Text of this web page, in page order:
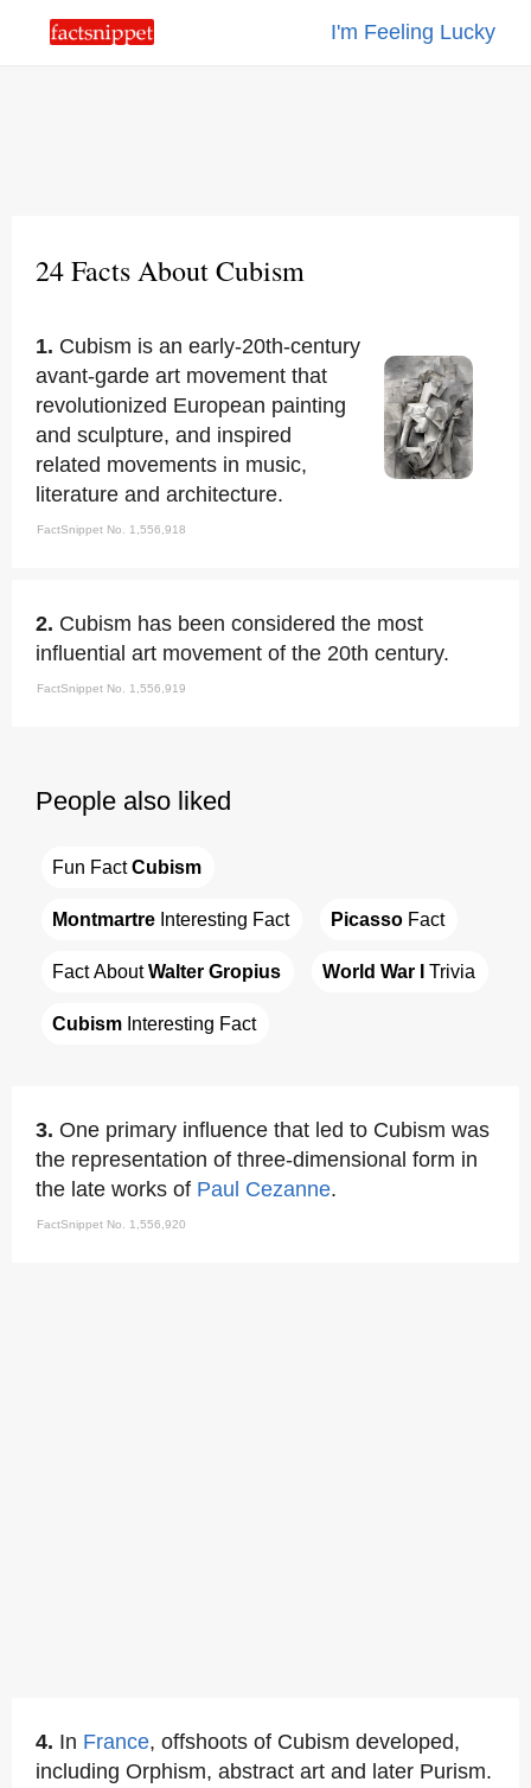
I'm Feeling Lucky
24 Facts About Cubism
1. Cubism is an early-20th-century
avant-garde art movement that
revolutionized European painting
and sculpture, and inspired
related movements in music,
literature and architecture.
FactSnippet No. 1,556,918
2. Cubism has been considered the most
influential art movement of the 20th century.
FactSnippet No. 1,556,919
People also liked
Fun Fact Cubism
Montmartre Interesting Fact Picasso Fact
Fact About Walter Gropius World War I Trivia
Cubism Interesting Fact
3. One primary influence that led to Cubism was
the representation of three-dimensional form in
the late works of Paul Cezanne.
FactSnippet No. 1,556,920
4. In France, offshoots of Cubism developed,
including Orphism, abstract art and later Purism.